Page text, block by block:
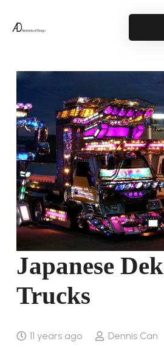
Japanese
Trucks
11 years ago
Dennis Can